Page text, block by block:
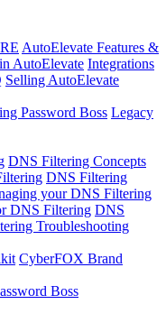
AutoElevate Features &
AutoElevate Integrations
Selling AutoElevate
Password Boss Legacy
DNS Filtering Concepts
DNS Filtering
your DNS Filtering
DNS Filtering DNS
Troubleshooting
CyberFOX Brand
Boss